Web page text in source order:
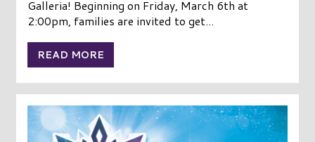
Galleria! Beginning on Friday, March 6th at
2:00pm, families are invited to get...
READ MORE